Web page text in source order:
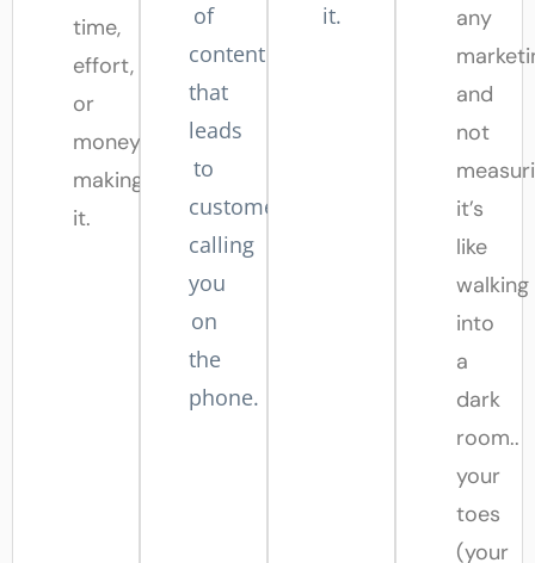
time,
effort,
or
money
making
it.
of
content
that
leads
to
customers
calling
you
on
the
phone.
it.
any
and
not
it’s
like
walking
into
a
dark
room..
your
toes
(your